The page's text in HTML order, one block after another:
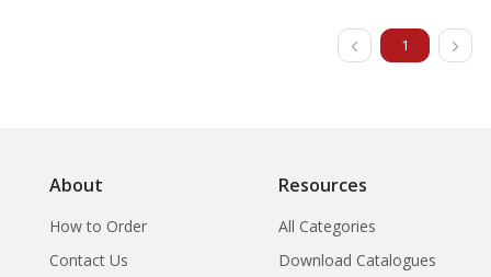
1
About
How to Order
Contact Us
Resources
All Categories
Download Catalogues